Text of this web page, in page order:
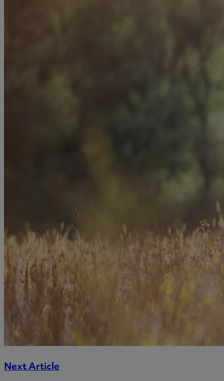
Next Article